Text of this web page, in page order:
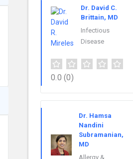
Dr. David C.
Brittain, MD
Infectious
Disease
0.0 (0)
Dr. Hamsa
Nandini
Subramanian,
MD
Allergy &